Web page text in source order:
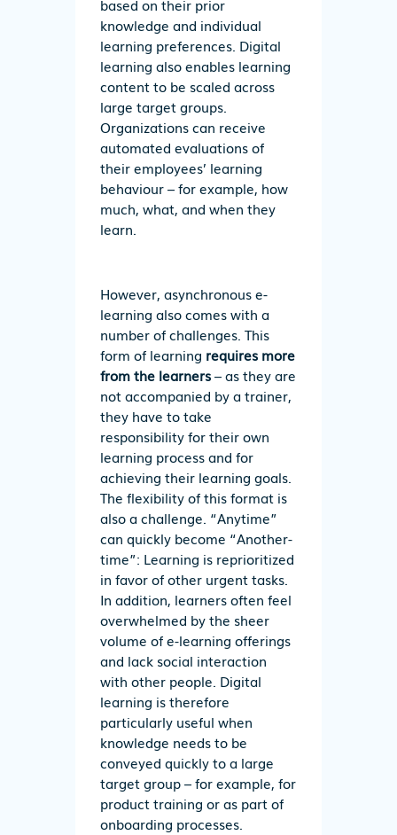
based on their prior
knowledge and individual
learning preferences. Digital
learning also enables learning
content to be scaled across
large target groups.
Organizations can receive
automated evaluations of
their employees’ learning
behaviour – for example, how
much, what, and when they
learn.
However, asynchronous e-
learning also comes with a
number of challenges. This
form of learning requires more
from the learners– as they are
not accompanied by a trainer,
they have to take
responsibility for their own
learning process and for
achieving their learning goals.
The flexibility of this format is
also a challenge. “Anytime”
can quickly become “Another-
time”: Learning is reprioritized
in favor of other urgent tasks.
In addition, learners often feel
overwhelmed by the sheer
volume of e-learning offerings
and lack social interaction
with other people. Digital
learning is therefore
particularly useful when
knowledge needs to be
conveyed quickly to a large
target group – for example, for
product training or as part of
onboarding processes.